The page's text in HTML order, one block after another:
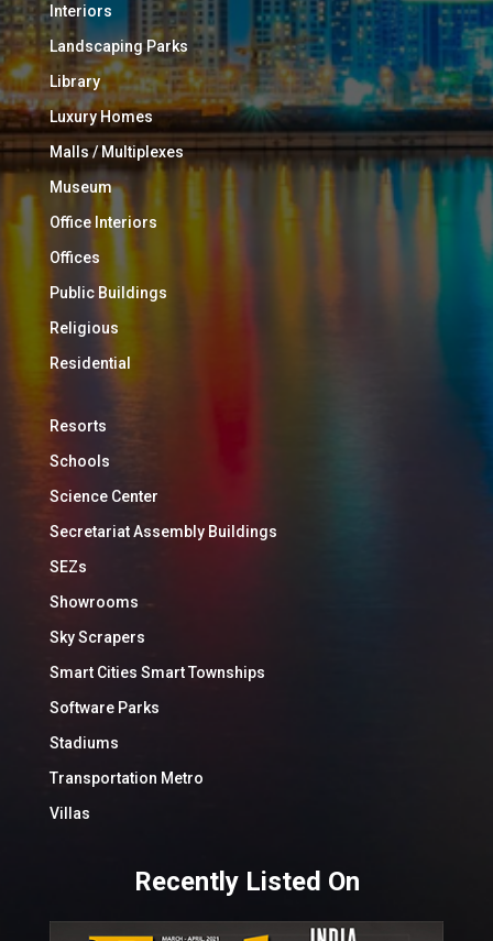
Interiors
Landscaping Parks
Library
Luxury Homes
Malls / Multiplexes
Museum
Office Interiors
Offices
Public Buildings
Religious
Residential
Resorts
Schools
Science Center
Secretariat Assembly Buildings
SEZs
Showrooms
Sky Scrapers
Smart Cities Smart Townships
Software Parks
Stadiums
Transportation Metro
Villas
Recently Listed On